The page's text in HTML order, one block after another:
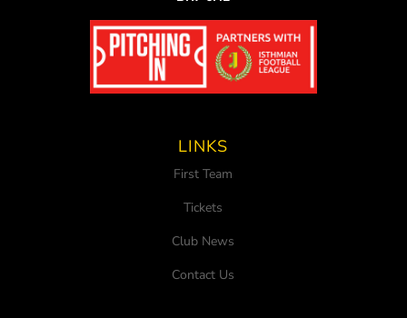
LINKS
First Team
Tickets
Club News
Contact Us